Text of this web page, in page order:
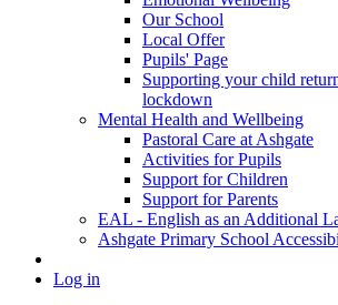
Our School
Local Offer
Pupils' Page
Supporting your child
lockdown
Mental Health and Wellbeing
Pastoral Care at Ashgate
Activities for Pupils
Support for Children
Support for Parents
EAL - English as an Additional
Ashgate Primary School
Log in